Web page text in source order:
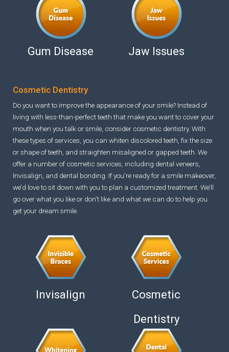
Gum Disease Jaw Issues
Cosmetic Dentistry
Do you want to improve the appearance of your smile? Instead of
living with less-than-perfect teeth that make you want to cover your
mouth when you talk or smile, consider cosmetic dentistry. With
these types of services, you can whiten discolored teeth, fix the size
or shape of teeth, and straighten misaligned or gapped teeth. We
offer a number of cosmetic services, including dental veneers,
Invisalign, and dental bonding. If you’re ready for a smile makeover,
we’d love to sit down with you to plan a customized treatment. We’ll
go over what you like or don’t like and what we can do to help you
get your dream smile.
Invisalign
Cosmetic
Dentistry